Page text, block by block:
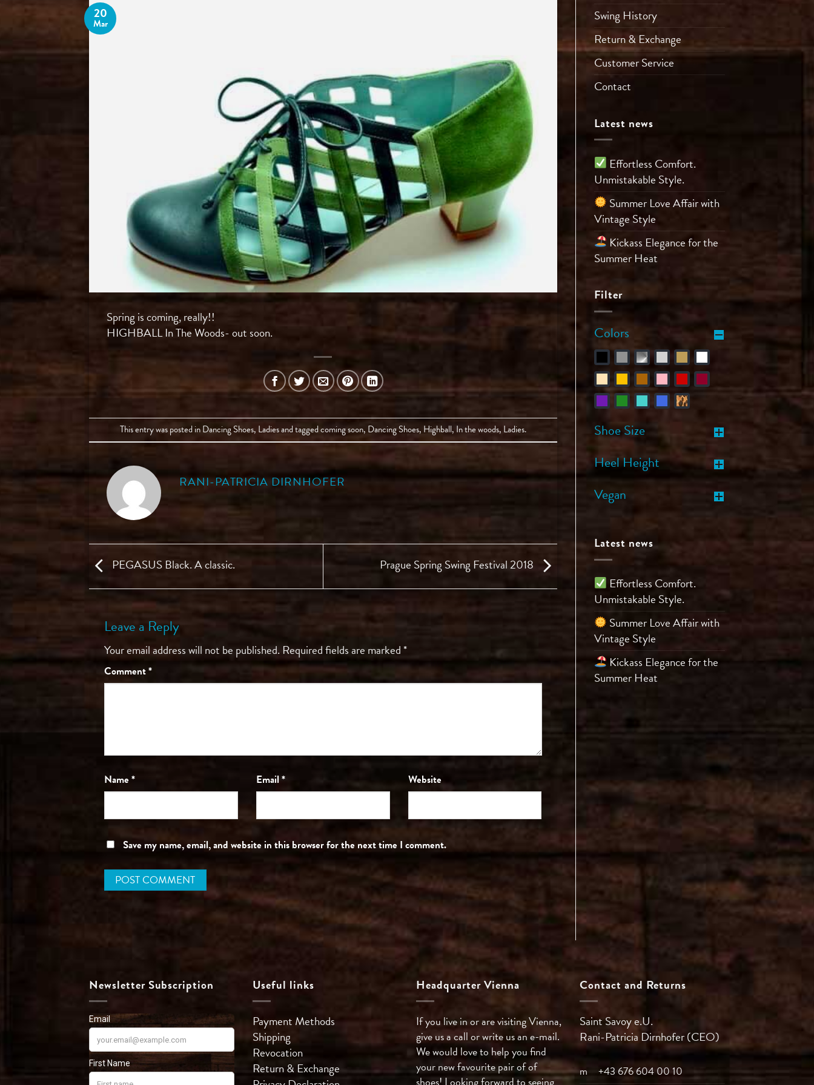
20
Mar
Spring is coming, really!!
HIGHBALL In The Woods- out soon.
This entry was posted inDancing Shoes, Ladiesand taggedcoming soon, Dancing Shoes, Highball, In the woods, Ladies.
RANI-PATRICIA DIRNHOFER
PEGASUS Black. A classic. Prague Spring Swing Festival 2018
Leave a Reply
Your email address will not be published.Required fields are marked*
Comment*
Name* Email* Website
Save my name, email, and website in this browser for the next time I comment.
Swing History
Return & Exchange
Customer Service
Contact
Latest news
Effortless Comfort.
Unmistakable Style.
Summer Love Affair with
Vintage Style
Kickass Elegance for the
Summer Heat
Filter
Colors
Shoe Size
Heel Height
Vegan
Latest news
Effortless Comfort.
Unmistakable Style.
Summer Love Affair with
Vintage Style
Kickass Elegance for the
Summer Heat
Newsletter Subscription Useful links
Payment Methods
Shipping
Revocation
Return & Exchange
Headquarter Vienna
If you live in or are visiting Vienna,
give us a call or write us an e-mail.
We would love to help you find
your new favourite pair of of
Contact and Returns
Saint Savoy e.U.
Rani-Patricia Dirnhofer (CEO)
m +43 676 604 00 10